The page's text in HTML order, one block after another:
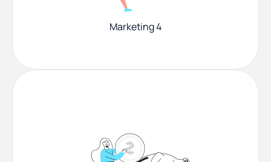
Marketing 4